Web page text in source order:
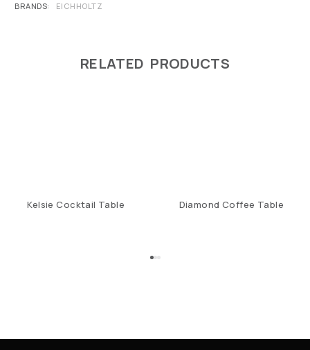
BRANDS EICHHOLTZ
RELATED PRODUCTS
Kelsie Cocktail Table Diamond Coffee Table